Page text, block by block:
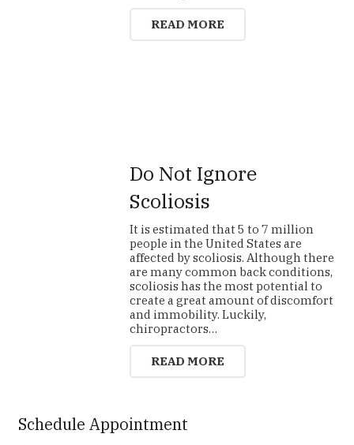
READ MORE
Do Not Ignore
Scoliosis
It is estimated that 5 to 7 million
people in the United States are
affected by scoliosis. Although there
are many common back conditions,
scoliosis has the most potential to
create a great amount of discomfort
and immobility. Luckily,
chiropractors…
READ MORE
Schedule Appointment